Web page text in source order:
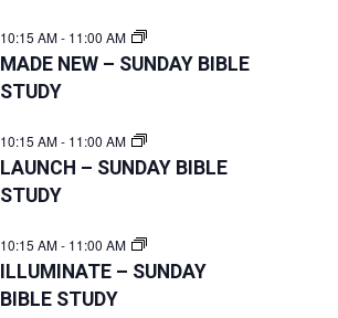
10:15 AM- 11:00 AM
MADE NEW – SUNDAY BIBLE
STUDY
10:15 AM- 11:00 AM
LAUNCH – SUNDAY BIBLE
STUDY
10:15 AM- 11:00 AM
ILLUMINATE – SUNDAY
BIBLE STUDY